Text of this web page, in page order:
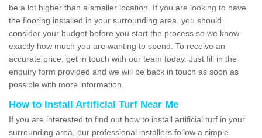
be a lot higher than a smaller location. If you are looking to have
the flooring installed in your surrounding area, you should
consider your budget before you start the process so we know
exactly how much you are wanting to spend. To receive an
accurate price, get in touch with our team today. Just fill in the
enquiry form provided and we will be back in touch as soon as
possible with more information.
How to Install Artificial Turf Near Me
If you are interested to find out how to install artificial turf in your
surrounding area, our professional installers follow a simple